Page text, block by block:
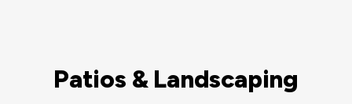
Patios & Landscaping